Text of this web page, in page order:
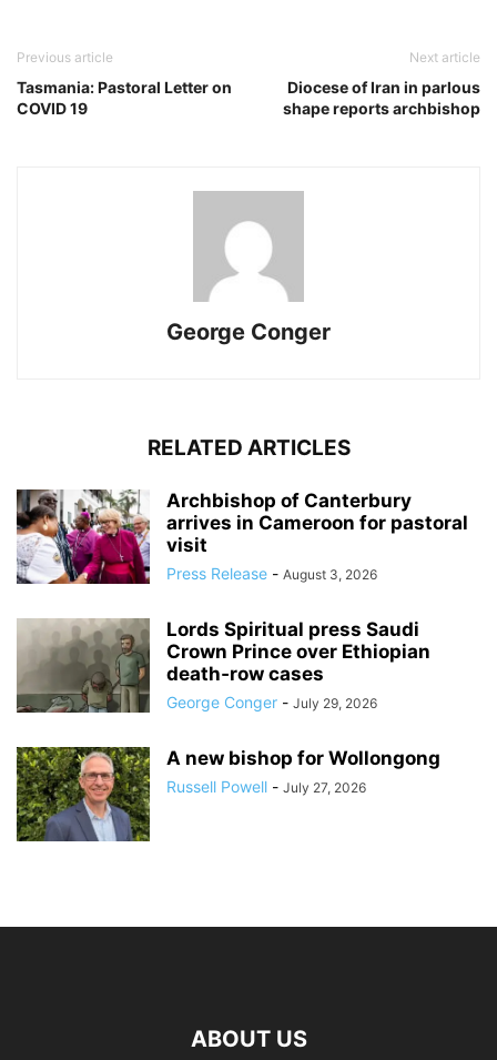
Previous article
Tasmania: Pastoral Letter on
COVID 19
Next article
Diocese of Iran in parlous
shape reports archbishop
George Conger
RELATED ARTICLES
Archbishop of Canterbury
arrives in Cameroon for pastoral
visit
Press Release - August 3, 2026
Lords Spiritual press Saudi
Crown Prince over Ethiopian
death‑row cases
George Conger - July 29, 2026
A new bishop for Wollongong
Russell Powell - July 27, 2026
ABOUT US